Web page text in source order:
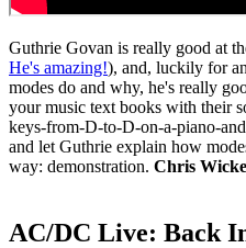
Guthrie Govan is really good at
He's amazing!), and, luckily for
modes do and why, he's really
your music text books with their
keys-from-D-to-D-on-a-piano-
and let Guthrie explain how
way: demonstration. Chris
AC/DC Live: Back